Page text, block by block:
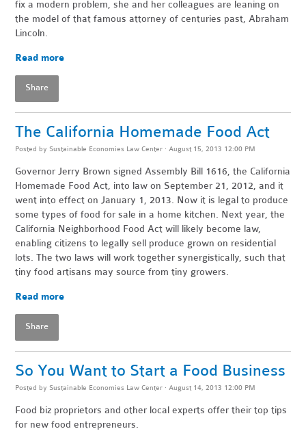
fix a modern problem, she and her colleagues are leaning on
the model of that famous attorney of centuries past, Abraham
Lincoln.
Read more
Share
The California Homemade Food Act
Posted by Sustainable Economies Law Center · August 15, 2013 12:00 PM
Governor Jerry Brown signed Assembly Bill 1616, the California
Homemade Food Act, into law on September 21, 2012, and it
went into effect on January 1, 2013. Now it is legal to produce
some types of food for sale in a home kitchen. Next year, the
California Neighborhood Food Act will likely become law,
enabling citizens to legally sell produce grown on residential
lots. The two laws will work together synergistically, such that
tiny food artisans may source from tiny growers.
Read more
Share
So You Want to Start a Food Business
Posted by Sustainable Economies Law Center · August 14, 2013 12:00 PM
Food biz proprietors and other local experts offer their top tips
for new food entrepreneurs.